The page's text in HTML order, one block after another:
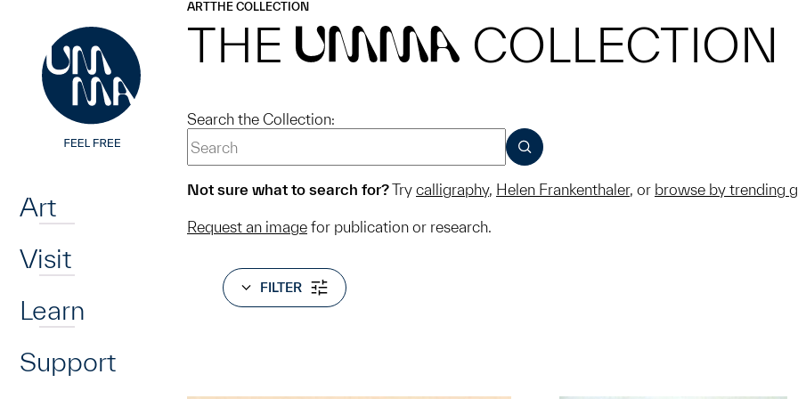
Art
Visit
Learn
Support
ARTTHE COLLECTION
THE UMMA COLLECTION
Search the Collection:
SUBMIT
Not sure what to search for?Try calligraphy, Helen Frankenthaler, or browse by trending
Request an image for publication or research.
FILTER